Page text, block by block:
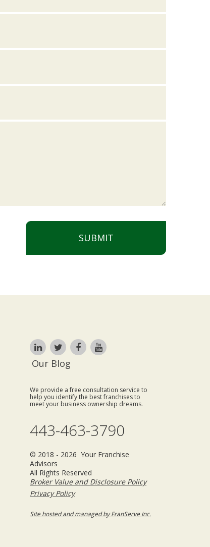
SUBMIT
Our Blog
We provide a free consultation service to
help you identify the best franchises to
meet your business ownership dreams.
443-463-3790
© 2018 - 2026 Your Franchise
Advisors
All Rights Reserved
Broker Value and Disclosure Policy
Privacy Policy
Site hosted and managed by FranServe Inc.